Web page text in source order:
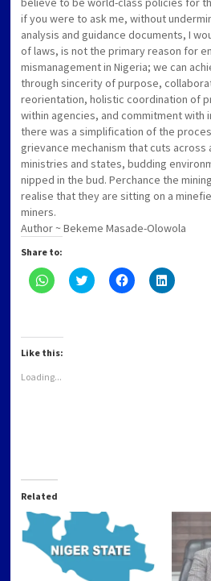
if you were to ask me, without
analysis and guidance documents, I
of laws, is not the primary reason for
mismanagement in Nigeria; we can
through sincerity of purpose,
reorientation, holistic coordination of
within agencies, and commitment with
there was a simplification of the
grievance mechanism that cuts
ministries and states, budding
nipped in the bud. Perchance the
realise that they are sitting on a
miners.
Author ~ Bekeme Masade-Olowola
Share to:
Click
to
in
new
Click
to
Click
to
Click
to
Like this:
Loading...
Related